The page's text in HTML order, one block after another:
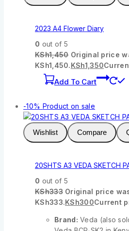
2023 A4 Flower Diary
0 out of 5
KSh1,450 Original price
KSh1,450.KSh1,350
Add To Cart
-10% Product on sale
Wishlist Compare
20SHTS A3 VEDA SKETCH
0 out of 5
KSh333 Original price
KSh333.KSh300Current
Brand: Veda (also